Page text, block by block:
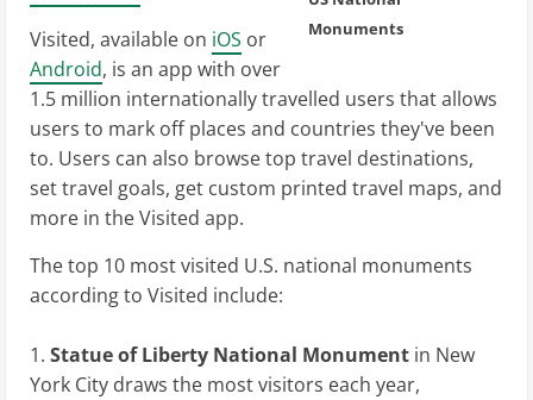
Monuments
Visited, available on iOS or
Android, is an app with over
1.5 million internationally travelled users that allows
users to mark off places and countries they've been
to. Users can also browse top travel destinations,
set travel goals, get custom printed travel maps, and
more in the Visited app.
The top 10 most visited U.S. national monuments
according to Visited include:
Statue of Liberty National Monument in New
York City draws the most visitors each year,